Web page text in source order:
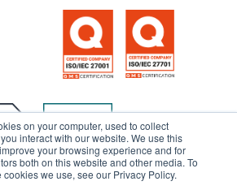
on your computer, used to collect
interact with our website. We use this
your browsing experience and for
both on this website and other media. To
we use, see our Privacy Policy.